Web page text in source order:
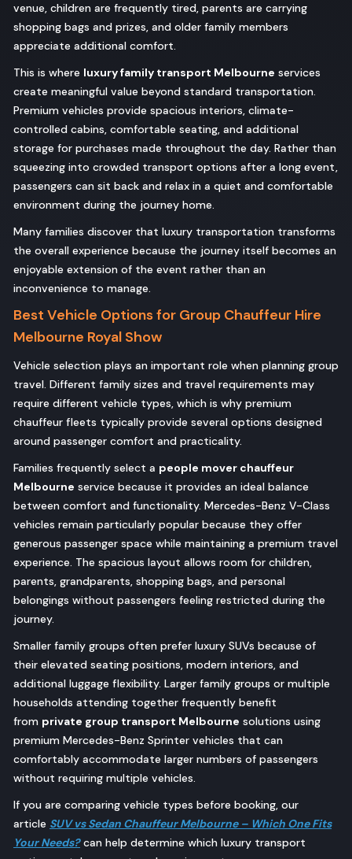
venue, children are frequently tired, parents are carrying
shopping bags and prizes, and older family members
appreciate additional comfort.
This is where luxury family transport Melbourne services
create meaningful value beyond standard transportation.
Premium vehicles provide spacious interiors, climate-
controlled cabins, comfortable seating, and additional
storage for purchases made throughout the day. Rather than
squeezing into crowded transport options after a long event,
passengers can sit back and relax in a quiet and comfortable
environment during the journey home.
Many families discover that luxury transportation transforms
the overall experience because the journey itself becomes an
enjoyable extension of the event rather than an
inconvenience to manage.
Best Vehicle Options for Group Chauffeur Hire
Melbourne Royal Show
Vehicle selection plays an important role when planning group
travel. Different family sizes and travel requirements may
require different vehicle types, which is why premium
chauffeur fleets typically provide several options designed
around passenger comfort and practicality.
Families frequently select a people mover chauffeur
Melbourne service because it provides an ideal balance
between comfort and functionality. Mercedes-Benz V-Class
vehicles remain particularly popular because they offer
generous passenger space while maintaining a premium travel
experience. The spacious layout allows room for children,
parents, grandparents, shopping bags, and personal
belongings without passengers feeling restricted during the
journey.
Smaller family groups often prefer luxury SUVs because of
their elevated seating positions, modern interiors, and
additional luggage flexibility. Larger family groups or multiple
households attending together frequently benefit
from private group transport Melbourne solutions using
premium Mercedes-Benz Sprinter vehicles that can
comfortably accommodate larger numbers of passengers
without requiring multiple vehicles.
If you are comparing vehicle types before booking, our
article SUV vs Sedan Chauffeur Melbourne – Which One Fits
Your Needs?can help determine which luxury transport